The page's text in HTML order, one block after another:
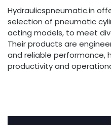
Hydraulicspneumatic.in
selection of pneumatic
acting models, to meet
Their products are
and reliable performance,
productivity and